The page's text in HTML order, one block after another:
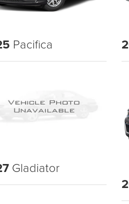
Pacifica
Gladiator